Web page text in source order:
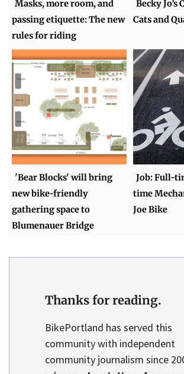
Masks, more room, and
passing etiquette: The new
rules for riding
Becky Jo’s
Cats and
'Bear Blocks' will bring
new bike-friendly
gathering space to
Blumenauer Bridge
Job: Full-
time
Joe Bike
Thanks for reading.
BikePortland has served this
community with independent
community journalism since